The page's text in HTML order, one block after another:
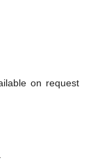
on request